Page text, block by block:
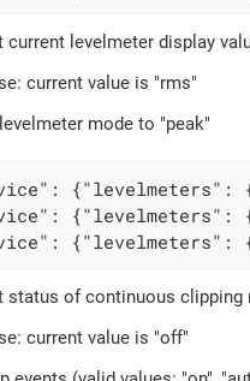
current levelmeter display
current value is "rms"
mode to "peak"
: {"levelmeters" :
: {"levelmeters" :
: {"levelmeters" :
status of continuous
current value is "off"